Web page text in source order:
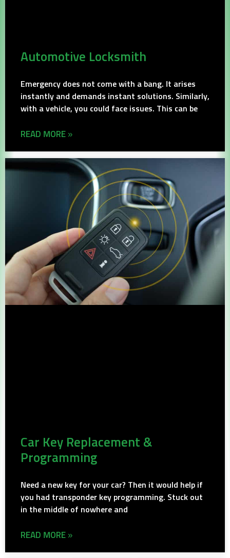
Automotive Locksmith
Emergency does not come with a bang. It arises
instantly and demands instant solutions. Similarly,
with a vehicle, you could face issues. This can be
READ MORE »
Car Key Replacement &
Programming
Need a new key for your car? Then it would help if
you had transponder key programming. Stuck out
in the middle of nowhere and
READ MORE »